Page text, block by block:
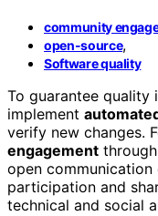
community
open-source,
Software quality
To guarantee quality
implement
verify new changes.
engagement
open communication
participation and
technical and social